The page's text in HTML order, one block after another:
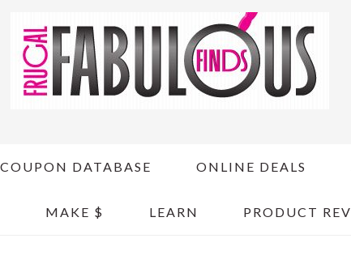
DATABASE ONLINE DEALS
MAKE $ LEARN PRODUCT